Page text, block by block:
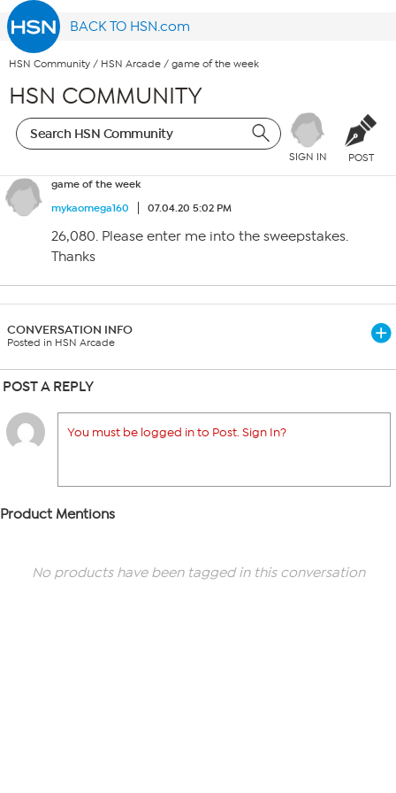
BACK TO HSN.com
HSN Community / HSN Arcade / game of the week
HSN COMMUNITY
SIGN IN POST
game of the week
mykaomega160
07.04.20 5:02 PM
26,080. Please enter me into the sweepstakes.
Thanks
CONVERSATION INFO
Posted in HSN Arcade
POST A REPLY
You must be logged in to Post. Sign In?
Product Mentions
No products have been tagged in this conversation